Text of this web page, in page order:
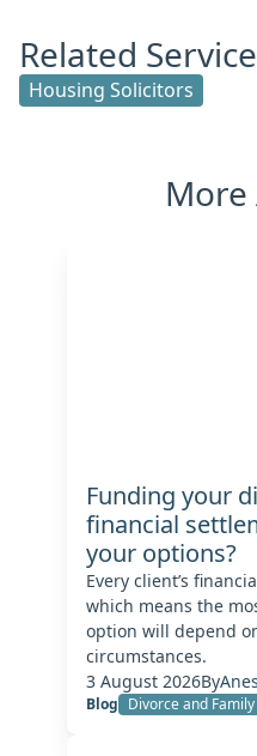
Related
Housing Solicitors
More
Funding your
financial
your options?
Every client’s
which means the
option will depend
circumstances.
3 August 2026By
Blog Divorce and